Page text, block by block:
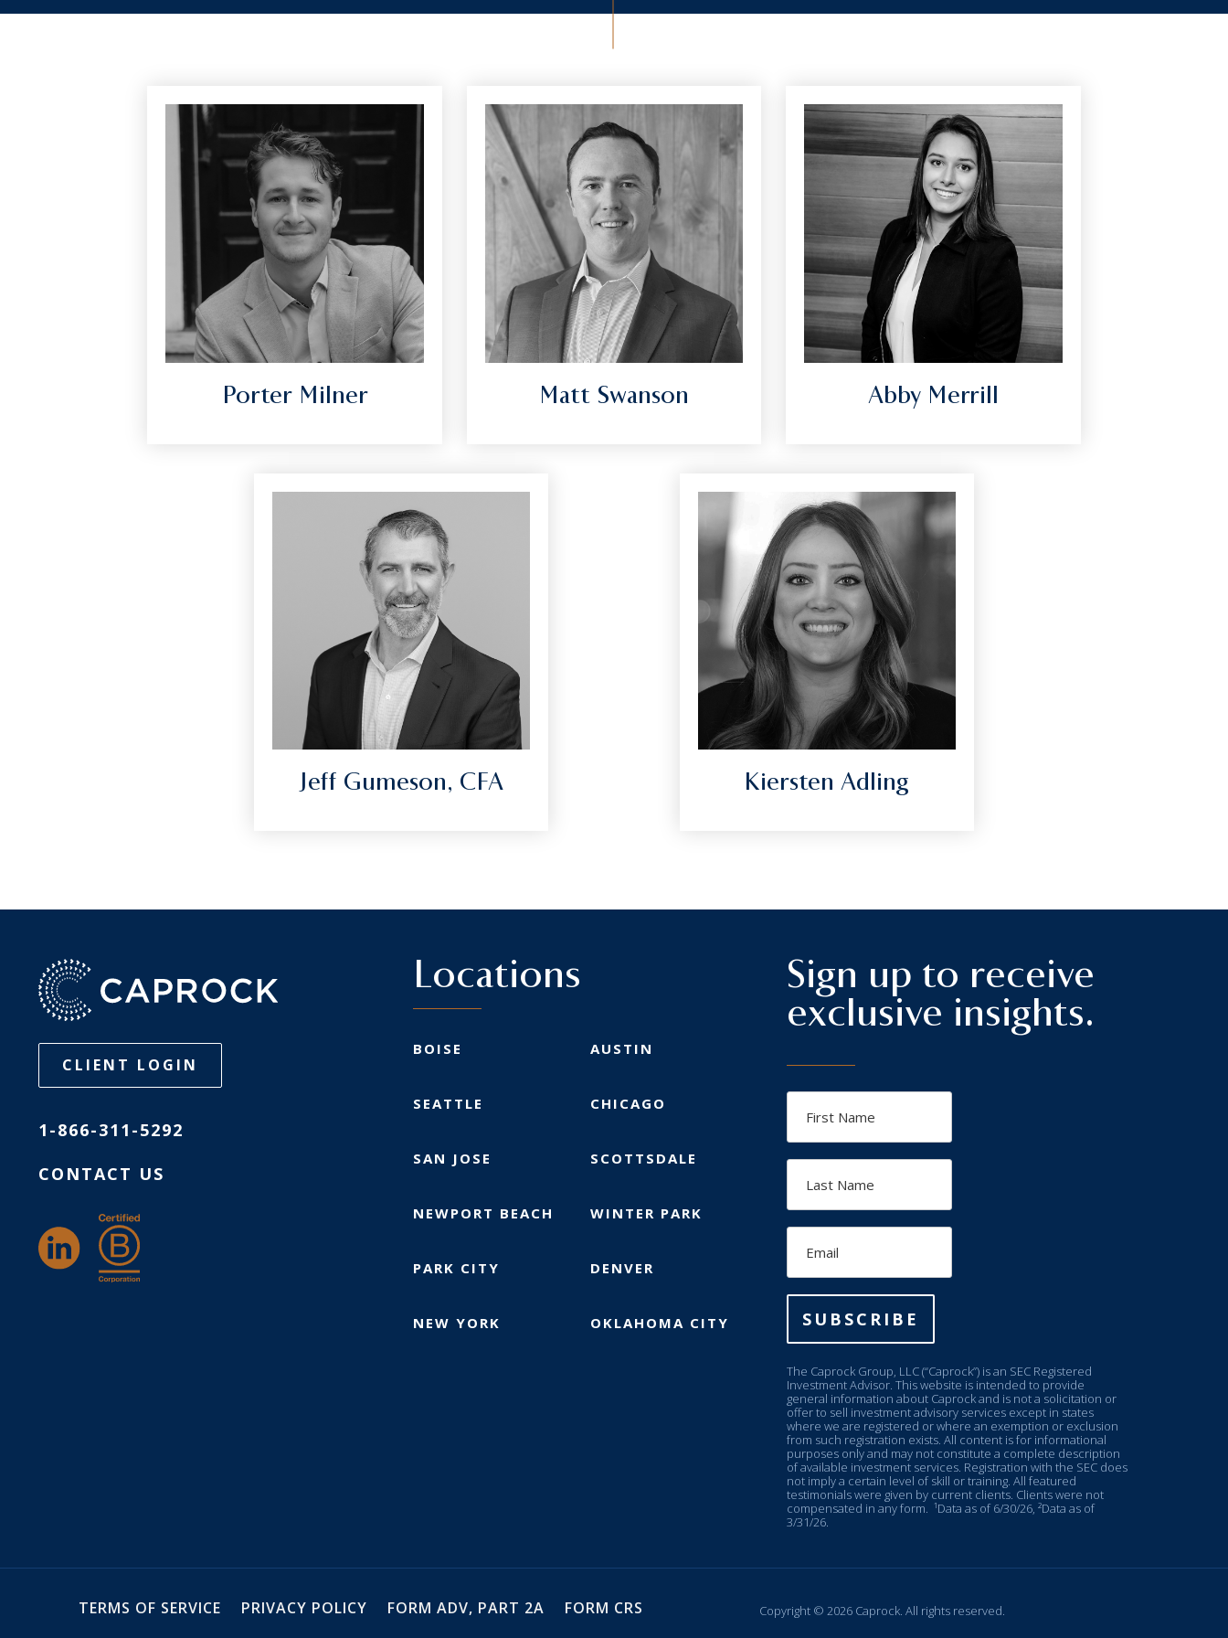
Porter Milner Matt Swanson Abby Merrill
Jeff Gumeson, CFA Kiersten Adling
CLIENT LOGIN
1-866-311-5292
CONTACT US
Locations
BOISE
SEATTLE
SAN JOSE
NEWPORT BEACH
PARK CITY
NEW YORK
AUSTIN
CHICAGO
SCOTTSDALE
WINTER PARK
DENVER
OKLAHOMA CITY
Sign up to receive
exclusive insights.
Name
Name
SUBSCRIBE
The Caprock Group, LLC (“Caprock”) is an SEC Registered
Investment Advisor. This website is intended to provide
general information about Caprock and is not a solicitation or
offer to sell investment advisory services except in states
where we are registered or where an exemption or exclusion
from such registration exists. All content is for informational
purposes only and may not constitute a complete description
of available investment services. Registration with the SEC does
not imply a certain level of skill or training. All featured
testimonials were given by current clients. Clients were not
compensated in any form.¹Data as of 6/30/26, ²Data as of
3/31/26.
TERMS OF SERVICE PRIVACY POLICY FORM ADV, PART 2A FORM CRS Copyright © 2026 Caprock. All rights reserved.